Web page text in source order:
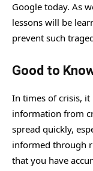
Google today. As
lessons will be
prevent such
Good to
In times of crisis, it
information from
spread quickly,
informed through
that you have